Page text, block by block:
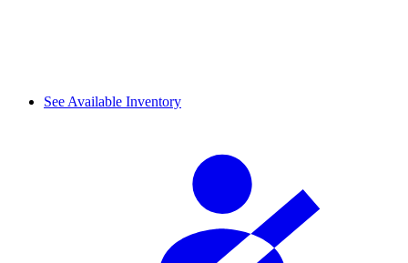
See Available Inventory